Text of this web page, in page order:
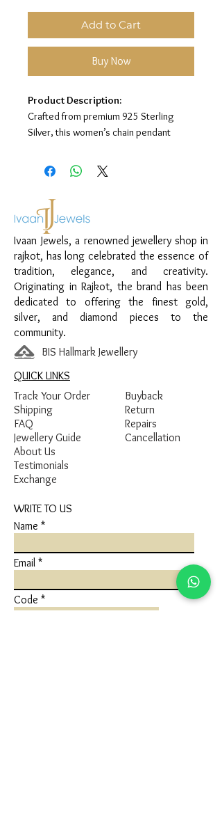
Add to Cart
Buy Now
Product Description:
Crafted from premium 925 Sterling
Silver, this women’s chain pendant
soft pink stone detailing for a cute and
elegant look.
Material:
925 Sterling Silver
Design:
Finish:Premium Silver Polish with Pink
and White Stone Detailing
Ivaan Jewels, a renowned jewellery shop in
rajkot, has long celebrated the essence of
tradition, elegance, and creativity.
Originating in Rajkot, the brand has been
dedicated to offering the finest gold,
silver, and diamond pieces to the
community.
BIS Hallmark Jewellery
QUICK LINKS
Track Your Order
Shipping
FAQ
Jewellery Guide
Buyback
Return
Repairs
Cancellation
About Us
Testimonials
Exchange
WRITE TO US
Name
Email
Code